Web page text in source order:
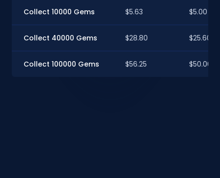
Collect 10000 Gems $5.63 $5.00
Collect 40000 Gems $28.80 $25.60
Collect 100000 Gems $56.25 $50.00